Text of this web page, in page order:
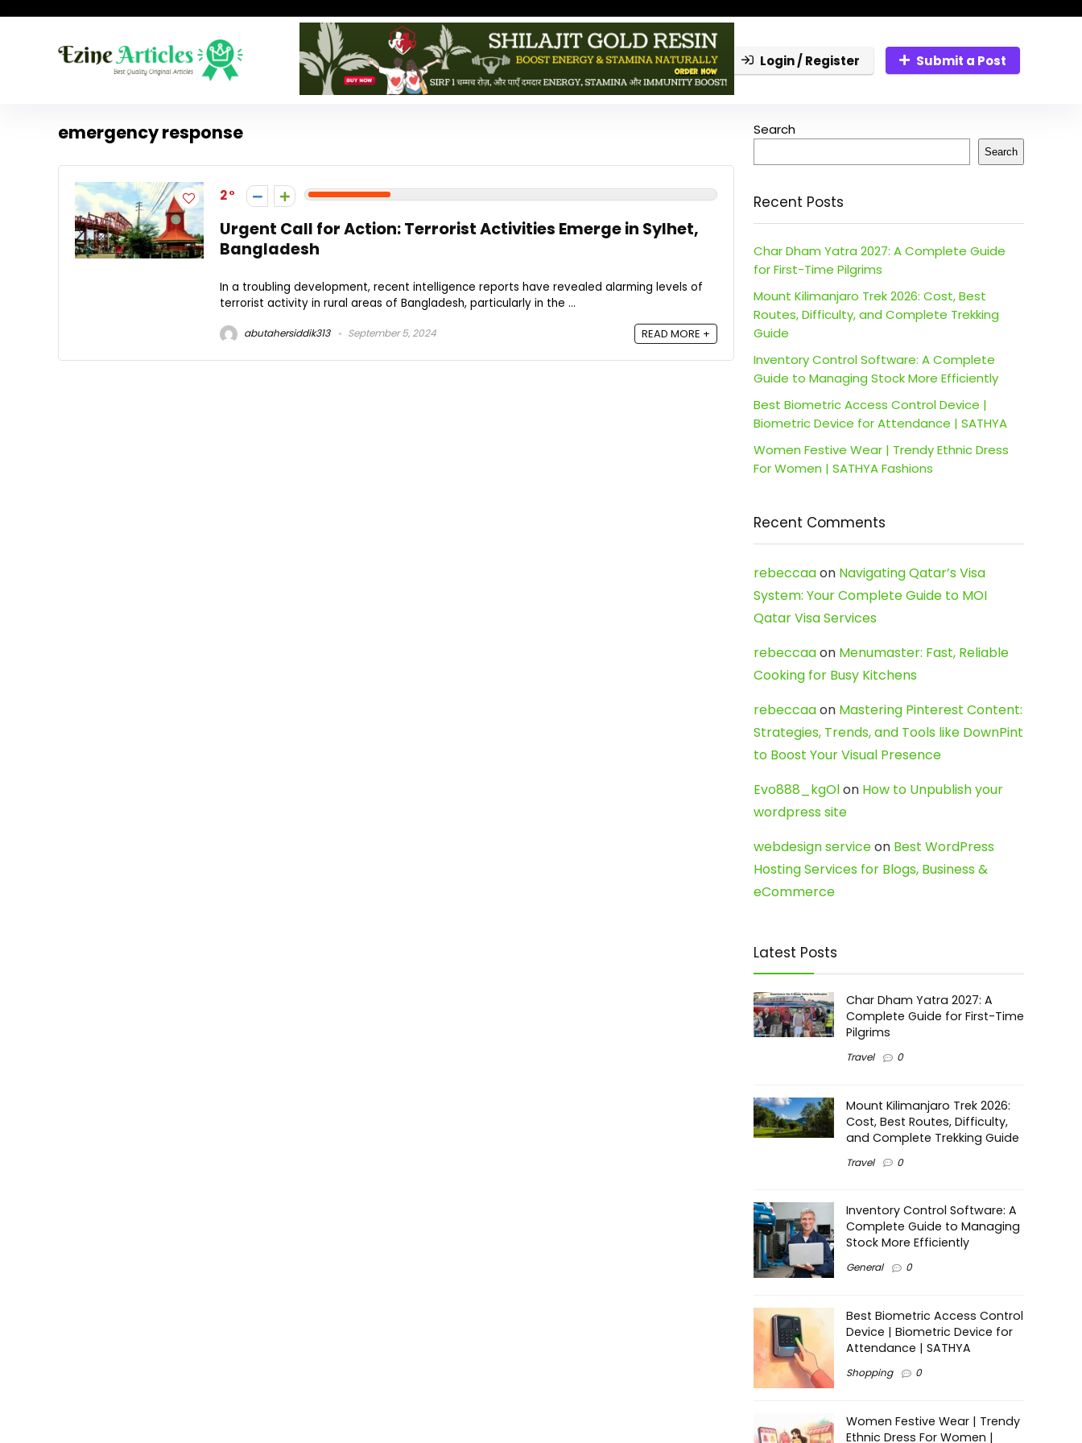
Login / Register Submit a Post
emergency response
2
Urgent Call for Action: Terrorist Activities Emerge in Sylhet,
Bangladesh
In a troubling development, recent intelligence reports have revealed alarming levels of
terrorist activity in rural areas of Bangladesh, particularly in the ...
abutahersiddik313 September 5, 2024 READ MORE +
Search
Search
Recent Posts
Char Dham Yatra 2027: A Complete Guide
for First-Time Pilgrims
Mount Kilimanjaro Trek 2026: Cost, Best
Routes, Difficulty, and Complete Trekking
Guide
Inventory Control Software: A Complete
Guide to Managing Stock More Efficiently
Best Biometric Access Control Device |
Biometric Device for Attendance | SATHYA
Women Festive Wear | Trendy Ethnic Dress
For Women | SATHYA Fashions
Recent Comments
rebeccaaon Navigating Qatar’s Visa
System: Your Complete Guide to MOI
Qatar Visa Services
rebeccaaon Menumaster: Fast, Reliable
Cooking for Busy Kitchens
rebeccaaon Mastering Pinterest Content:
Strategies, Trends, and Tools like DownPint
to Boost Your Visual Presence
Evo888_kgOlon How to Unpublish your
wordpress site
webdesign serviceon Best WordPress
Hosting Services for Blogs, Business &
eCommerce
Latest Posts
Char Dham Yatra 2027: A
Complete Guide for First-Time
Pilgrims
Travel 0
Mount Kilimanjaro Trek 2026:
Cost, Best Routes, Difficulty,
and Complete Trekking Guide
Travel 0
Inventory Control Software: A
Complete Guide to Managing
Stock More Efficiently
General 0
Best Biometric Access Control
Device | Biometric Device for
Attendance | SATHYA
Shopping 0
Women Festive Wear | Trendy
Ethnic Dress For Women |